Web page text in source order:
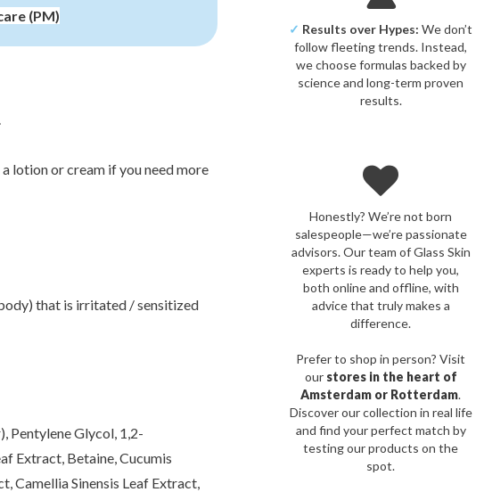
(PM)
lotion or cream if you need more
that is irritated / sensitized
Pentylene Glycol, 1,2-
Extract, Betaine, Cucumis
Camellia Sinensis Leaf Extract,
✓ Results over Hypes: We don’t
follow fleeting trends. Instead,
we choose formulas backed by
science and long-term proven
results.
Honestly? We’re not born
salespeople—we’re passionate
advisors. Our team of Glass Skin
experts is ready to help you,
both online and offline, with
advice that truly makes a
difference.
Prefer to shop in person? Visit
our stores in the heart of
Amsterdam or Rotterdam.
Discover our collection in real life
and find your perfect match by
testing our products on the
spot.